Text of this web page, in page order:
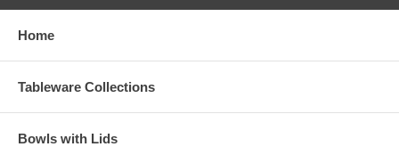
1/2")
Home
Tableware Collections
Bowls with Lids